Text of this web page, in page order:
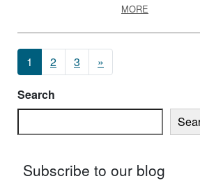
MORE
Posts navigation
1 2 3 »
Search
Subscribe to our blog